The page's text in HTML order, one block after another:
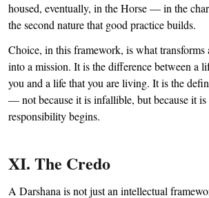
housed, eventually, in the Horse — in the
the second nature that good practice builds.
Choice, in this framework, is what transforms
into a mission. It is the difference between a
you and a life that you are living. It is the
— not because it is infallible, but because it is
responsibility begins.
XI. The Credo
A Darshana is not just an intellectual